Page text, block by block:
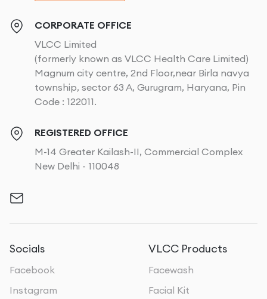
CORPORATE OFFICE
VLCC Limited
(formerly known as VLCC Health Care Limited)
Magnum city centre, 2nd Floor,near Birla navya
township, sector 63 A, Gurugram, Haryana, Pin
Code : 122011.
REGISTERED OFFICE
M-14 Greater Kailash-II, Commercial Complex
New Delhi - 110048
Socials
Facebook
Instagram
VLCC Products
Facewash
Facial Kit